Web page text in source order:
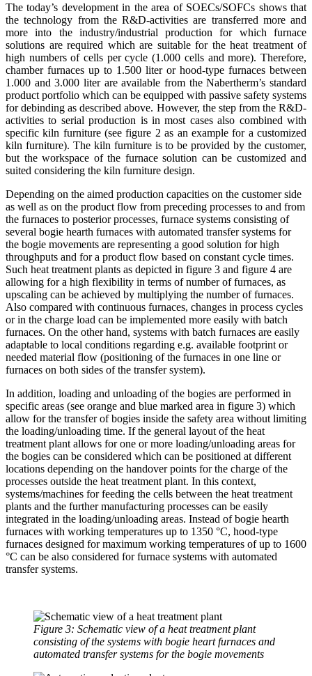
The today’s development in the area of SOECs/SOFCs shows that
the technology from the R&D-activities are transferred more and
more into the industry/industrial production for which furnace
solutions are required which are suitable for the heat treatment of
high numbers of cells per cycle (1.000 cells and more). Therefore,
chamber furnaces up to 1.500 liter or hood-type furnaces between
1.000 and 3.000 liter are available from the Nabertherm’s standard
product portfolio which can be equipped with passive safety systems
for debinding as described above. However, the step from the R&D-
activities to serial production is in most cases also combined with
specific kiln furniture (see figure 2 as an example for a customized
kiln furniture). The kiln furniture is to be provided by the customer,
but the workspace of the furnace solution can be customized and
suited considering the kiln furniture design.
Depending on the aimed production capacities on the customer side
as well as on the product flow from preceding processes to and from
the furnaces to posterior processes, furnace systems consisting of
several bogie hearth furnaces with automated transfer systems for
the bogie movements are representing a good solution for high
throughputs and for a product flow based on constant cycle times.
Such heat treatment plants as depicted in figure 3 and figure 4 are
allowing for a high flexibility in terms of number of furnaces, as
upscaling can be achieved by multiplying the number of furnaces.
Also compared with continuous furnaces, changes in process cycles
or in the charge load can be implemented more easily with batch
furnaces. On the other hand, systems with batch furnaces are easily
adaptable to local conditions regarding e.g. available footprint or
needed material flow (positioning of the furnaces in one line or
furnaces on both sides of the transfer system).
In addition, loading and unloading of the bogies are performed in
specific areas (see orange and blue marked area in figure 3) which
allow for the transfer of bogies inside the safety area without limiting
the loading/unloading time. If the general layout of the heat
treatment plant allows for one or more loading/unloading areas for
the bogies can be considered which can be positioned at different
locations depending on the handover points for the charge of the
processes outside the heat treatment plant. In this context,
systems/machines for feeding the cells between the heat treatment
plants and the further manufacturing processes can be easily
integrated in the loading/unloading areas. Instead of bogie hearth
furnaces with working temperatures up to 1350 °C, hood-type
furnaces designed for maximum working temperatures of up to 1600
°C can be also considered for furnace systems with automated
transfer systems.
Figure 3: Schematic view of a heat treatment plant
consisting of the systems with bogie heart furnaces and
automated transfer systems for the bogie movements